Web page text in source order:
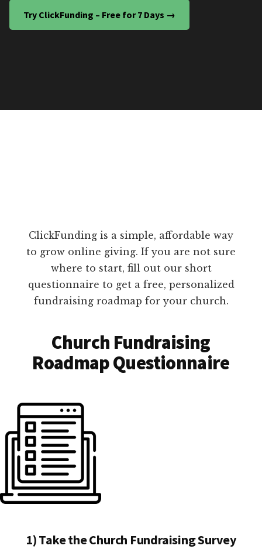
Try ClickFunding – Free for 7 Days →
ClickFunding is a simple, affordable way
to grow online giving. If you are not sure
where to start, fill out our short
questionnaire to get a free, personalized
fundraising roadmap for your church.
Church Fundraising
Roadmap Questionnaire
1) Take the Church Fundraising Survey